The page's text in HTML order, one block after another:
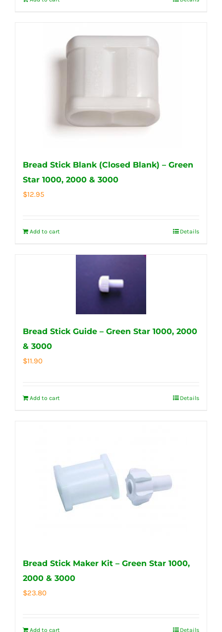
Bread Stick Blank (Closed Blank) – Green
Star 1000, 2000 & 3000
$12.95
Add to cart Details
Bread Stick Guide – Green Star 1000, 2000
& 3000
$11.90
Add to cart Details
Bread Stick Maker Kit – Green Star 1000,
2000 & 3000
$23.80
Add to cart Details